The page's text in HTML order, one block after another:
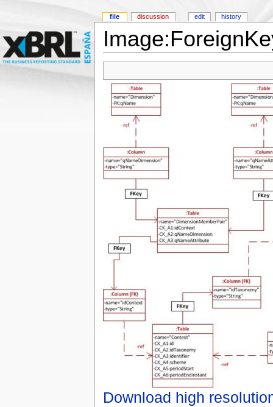
Download high
file discussion edit history